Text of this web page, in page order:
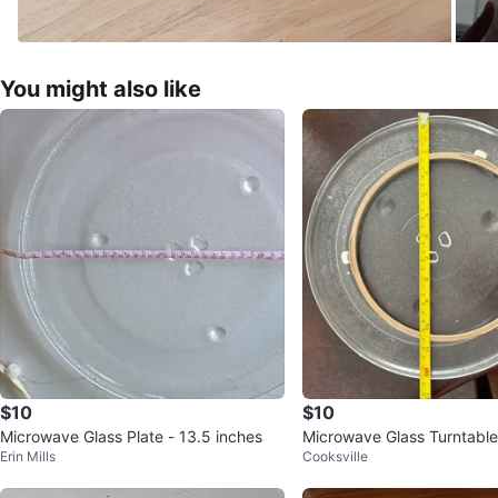
You might also like
$10
Microwave Glass Plate - 13.5 inches
Erin Mills
$10
Microwave Glass
Cooksville